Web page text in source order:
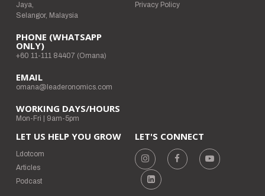
Jaya,
Selangor, Malaysia
PHONE (WHATSAPP
ONLY)
+60 11-111 84407 (Omana)
EMAIL
omana@leaderonomics.com
WORKING DAYS/HOURS
Mon-Fri | 9am-5pm
Privacy Policy
LET US HELP YOU GROW
Ldotcom
Articles
Podcast
LET'S CONNECT